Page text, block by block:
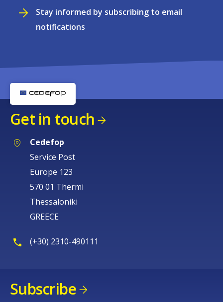
Stay informed by subscribing to email
notifications
Get in touch
Cedefop
Service Post
Europe 123
570 01 Thermi
Thessaloniki
GREECE
(+30) 2310-490111
Subscribe